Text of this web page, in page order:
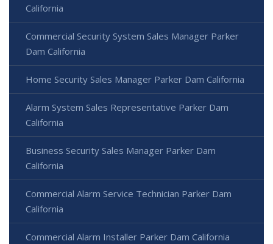
California
Commercial Security System Sales Manager Parker
Dam California
Home Security Sales Manager Parker Dam California
Alarm System Sales Representative Parker Dam
California
Business Security Sales Manager Parker Dam
California
Commercial Alarm Service Technician Parker Dam
California
Commercial Alarm Installer Parker Dam California